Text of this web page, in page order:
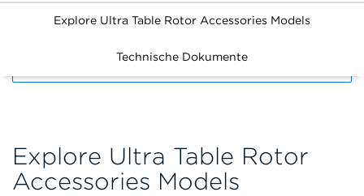
Explore Ultra Table Rotor Accessories Models
Technische Dokumente
Explore Ultra Table Rotor
Accessories Models